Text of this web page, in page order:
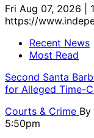
Fri Aug 07, 2026 |
https://
Recent News
Most Read
Second Santa
for Alleged Time-
Courts & Crime By
5:50pm